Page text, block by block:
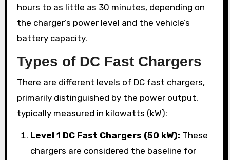
hours to as little as 30 minutes, depending on
the charger’s power level and the vehicle’s
battery capacity.
Types of DC Fast Chargers
There are different levels of DC fast chargers,
primarily distinguished by the power output,
typically measured in kilowatts (kW):
Level 1 DC Fast Chargers (50 kW): These
chargers are considered the baseline for